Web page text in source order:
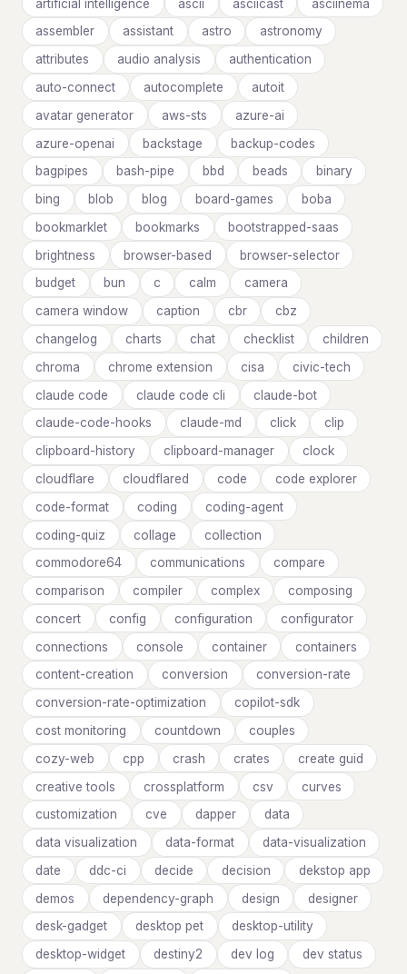
artificial intelligence ascii asciicast
asciinema
assembler
assistant astro
astronomy
attributes
audio analysis
authentication
auto-connect
autocomplete
autoit
avatar generator
aws-sts
azure-ai
azure-openai
backstage
backup-codes
bagpipes
bash-pipe bbd beads
binary
bing
blob blog board-games
boba
bookmarklet
bookmarks
bootstrapped-saas
brightness
browser-based
browser-selector
budget
bun c calm
camera
camera window
caption cbr
cbz
changelog
charts chat checklist
children
chroma
chrome extension cisa
civic-tech
claude code
claude code cli
claude-bot
claude-code-hooks
claude-md click
clip
clipboard-history
clipboard-manager
clock
cloudflare
cloudflared code
code explorer
code-format
coding
coding-agent
coding-quiz
collage
collection
commodore64
communications
compare
comparison
compiler complex
composing
concert
config configuration
configurator
connections
console container
containers
content-creation
conversion
conversion-rate
conversion-rate-optimization
copilot-sdk
cost monitoring
countdown
couples
cozy-web
cpp crash crates
create guid
creative tools
crossplatform csv
curves
customization
cve dapper
data
data visualization
data-format
data-visualization
date
ddc-ci decide decision
dekstop app
demos
dependency-graph design
designer
desk-gadget
desktop pet
desktop-utility
desktop-widget
destiny2 dev log
dev status